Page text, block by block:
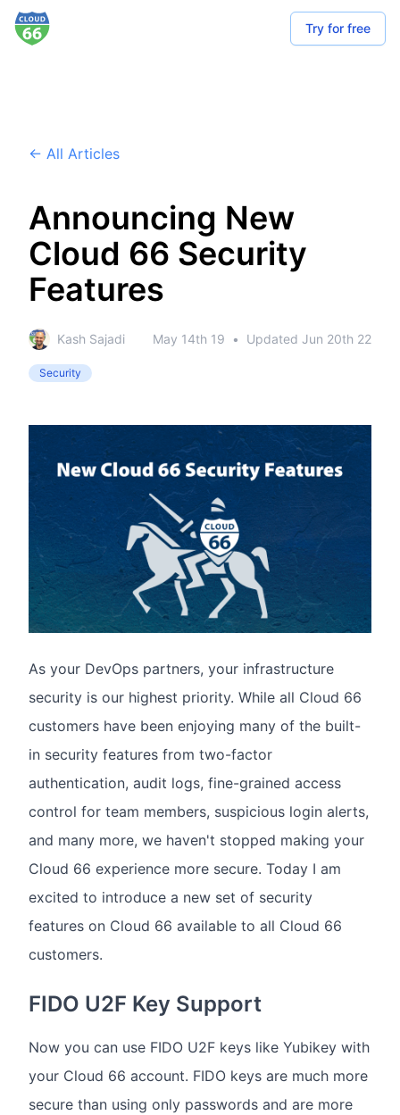
Try for free
← All Articles
Announcing New
Cloud 66 Security
Features
Kash Sajadi May 14th 19 • Updated Jun 20th 22
Security
As your DevOps partners, your infrastructure
security is our highest priority. While all Cloud 66
customers have been enjoying many of the built-
in security features from two-factor
authentication, audit logs, fine-grained access
control for team members, suspicious login alerts,
and many more, we haven't stopped making your
Cloud 66 experience more secure. Today I am
excited to introduce a new set of security
features on Cloud 66 available to all Cloud 66
customers.
FIDO U2F Key Support
Now you can use FIDO U2F keys like Yubikey with
your Cloud 66 account. FIDO keys are much more
secure than using only passwords and are more